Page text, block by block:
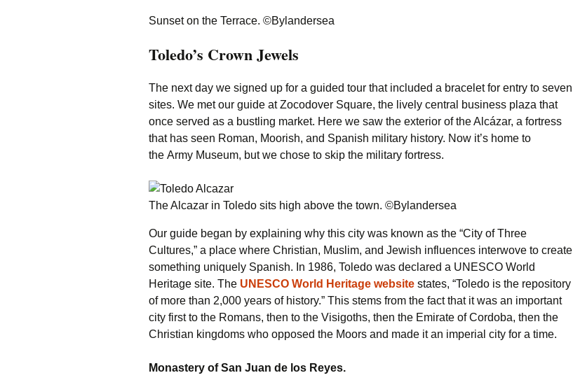
Sunset on the Terrace. ©Bylandersea
Toledo’s Crown Jewels
The next day we signed up for a guided tour that included a bracelet for entry to seven
sites. We met our guide at Zocodover Square, the lively central business plaza that
once served as a bustling market. Here we saw the exterior of the Alcázar, a fortress
that has seen Roman, Moorish, and Spanish military history. Now it’s home to
the Army Museum, but we chose to skip the military fortress.
The Alcazar in Toledo sits high above the town. ©Bylandersea
Our guide began by explaining why this city was known as the “City of Three
Cultures,” a place where Christian, Muslim, and Jewish influences interwove to create
something uniquely Spanish. In 1986, Toledo was declared a UNESCO World
Heritage site. The UNESCO World Heritage website states, “Toledo is the repository
of more than 2,000 years of history.” This stems from the fact that it was an important
city first to the Romans, then to the Visigoths, then the Emirate of Cordoba, then the
Christian kingdoms who opposed the Moors and made it an imperial city for a time.
Monastery of San Juan de los Reyes.